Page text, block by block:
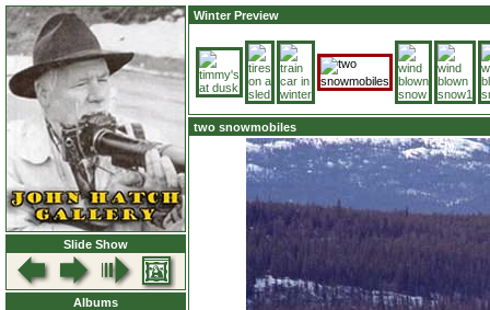
Slide Show
Albums
Winter Preview
two snowmobiles